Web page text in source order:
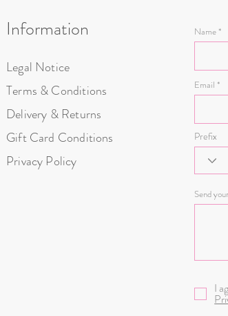
Information
Legal Notice
Terms & Conditions
Delivery & Returns
Gift Card Conditions
Privacy Policy
Name
Email
Prefix
Send
I